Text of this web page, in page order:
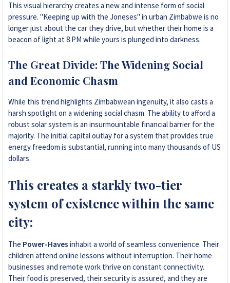
This visual hierarchy creates a new and intense form of social
pressure. "Keeping up with the Joneses" in urban Zimbabwe is no
longer just about the car they drive, but whether their home is a
beacon of light at 8 PM while yours is plunged into darkness.
The Great Divide: The Widening Social
and Economic Chasm
While this trend highlights Zimbabwean ingenuity, it also casts a
harsh spotlight on a widening social chasm. The ability to afford a
robust solar system is an insurmountable financial barrier for the
majority. The initial capital outlay for a system that provides true
energy freedom is substantial, running into many thousands of US
dollars.
This creates a starkly two-tier
system of existence within the same
city:
The Power-Haves inhabit a world of seamless convenience. Their
children attend online lessons without interruption. Their home
businesses and remote work thrive on constant connectivity.
Their food is preserved, their security is assured, and they are